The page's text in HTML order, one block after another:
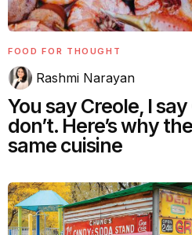
FOOD FOR THOUGHT
Rashmi Narayan
You say Creole, I
don’t. Here’s why
same cuisine